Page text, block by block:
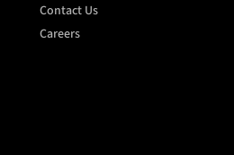
Contact Us
Careers